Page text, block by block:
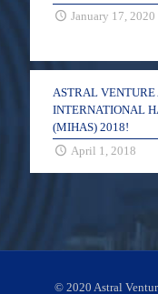
January 17, 2020
ASTRAL
INTERNATIONAL
(MIHAS) 2018!
April 1, 2018
© 2020 Astral